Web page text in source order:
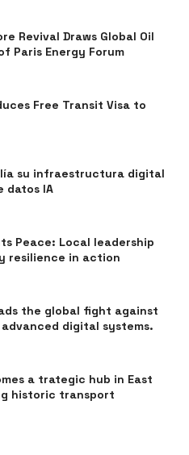
Revival Draws Global Oil
Paris Energy Forum
Free Transit Visa to
su infraestructura digital
datos IA
Peace: Local leadership
resilience in action
the global fight against
digital systems.
a trategic hub in East
historic transport